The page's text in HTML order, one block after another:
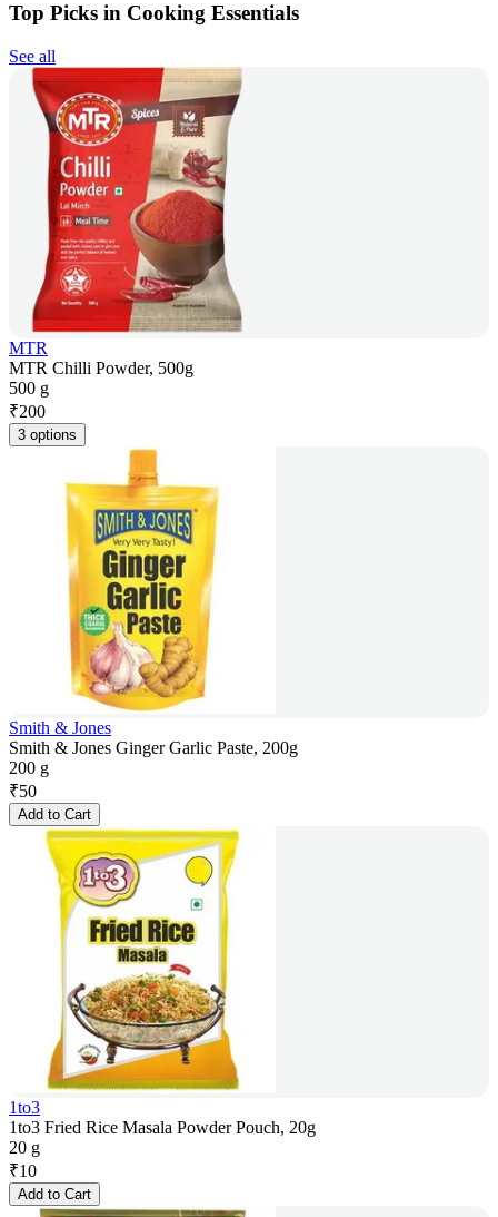
Top Picks in Cooking Essentials
See all
MTR
MTR Chilli Powder, 500g
500 g
₹200
3 options
Smith & Jones
Smith & Jones Ginger Garlic Paste, 200g
200 g
₹50
Add to Cart
1to3
1to3 Fried Rice Masala Powder Pouch, 20g
20 g
₹10
Add to Cart